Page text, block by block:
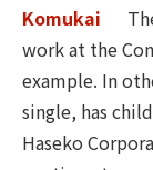
Komukai
work at the
example. In
single, has
Haseko